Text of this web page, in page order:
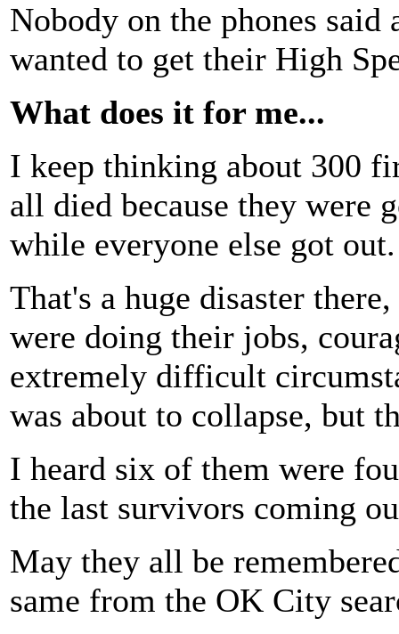
Nobody on the phones
wanted to get their High
What does it for me...
I keep thinking about 300
all died because they were
while everyone else got out.
That's a huge disaster
were doing their jobs,
extremely difficult
was about to collapse, but
I heard six of them were
the last survivors coming
May they all be
same from the OK City